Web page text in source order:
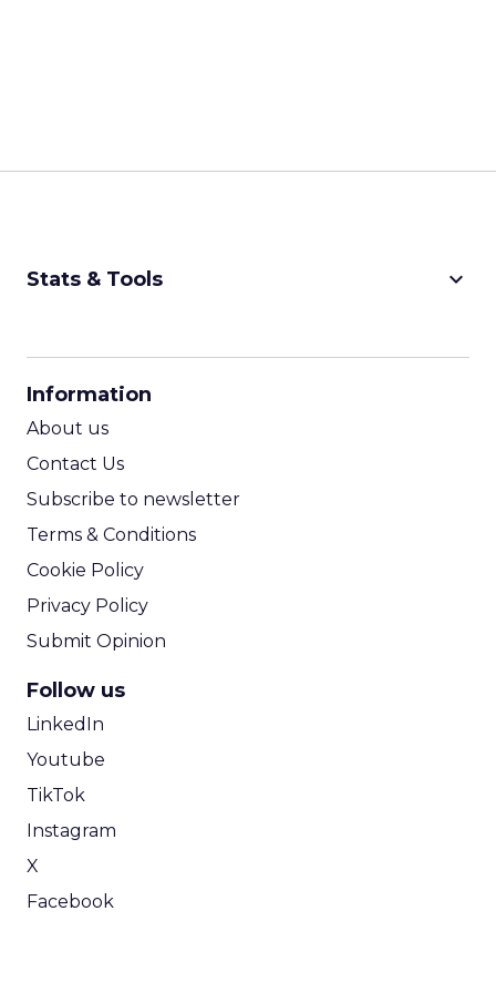
Stats & Tools keyboard_arrow_down
Information
About us
Contact Us
Subscribe to newsletter
Terms & Conditions
Cookie Policy
Privacy Policy
Submit Opinion
Follow us
LinkedIn
Youtube
TikTok
Instagram
X
Facebook